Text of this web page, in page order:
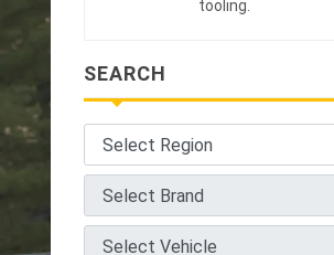
tooling
SEARCH